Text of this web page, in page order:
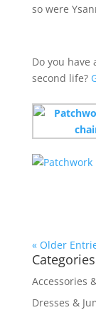
so were
Do you
second life?
« Older
Categories
Accessories
Dresses &